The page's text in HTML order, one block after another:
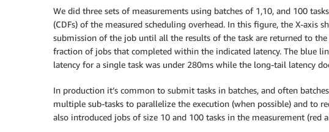
We did three sets of measurements using batches of 1,10, and 100
(CDFs) of the measured scheduling overhead. In this figure, the X-axis
submission of the job until all the results of the task are returned to
fraction of jobs that completed within the indicated latency. The blue
latency for a single task was under 280ms while the long-tail latency
In production it’s common to submit tasks in batches, and often
multiple sub-tasks to parallelize the execution (when possible) and to
also introduced jobs of size 10 and 100 tasks in the measurement (red